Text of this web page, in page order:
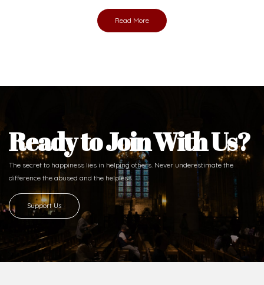
Read More
Ready to Join With Us?
The secret to happiness lies in helping others. Never underestimate the
difference the abused and the helpless.
Support Us